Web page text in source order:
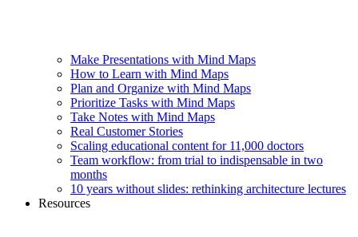
Make Presentations with Mind Maps
How to Learn with Mind Maps
Plan and Organize with Mind Maps
Prioritize Tasks with Mind Maps
Take Notes with Mind Maps
Real Customer Stories
Scaling educational content for 11,000 doctors
Team workflow: from trial to indispensable in two
months
10 years without slides: rethinking architecture lectures
Resources